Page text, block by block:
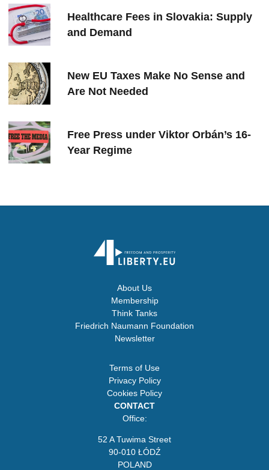
Healthcare Fees in Slovakia: Supply
and Demand
New EU Taxes Make No Sense and
Are Not Needed
Free Press under Viktor Orbán’s 16-
Year Regime
About Us
Membership
Think Tanks
Friedrich Naumann Foundation
Newsletter
Terms of Use
Privacy Policy
Cookies Policy
CONTACT
Office:
52 A Tuwima Street
90-010 ŁÓDŹ
POLAND